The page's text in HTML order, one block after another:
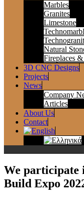
Marbles
Granites
Limestone
Natural
Fireplaces
3D CNC Designs
Projects
News
Company
Articles
About Us
Contact
We participate
Build Expo